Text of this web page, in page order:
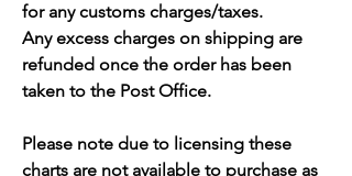
for any customs charges/taxes.
Any excess charges on shipping are
refunded once the order has been
taken to the Post Office.
Please note due to licensing these
charts are not available to purchase as